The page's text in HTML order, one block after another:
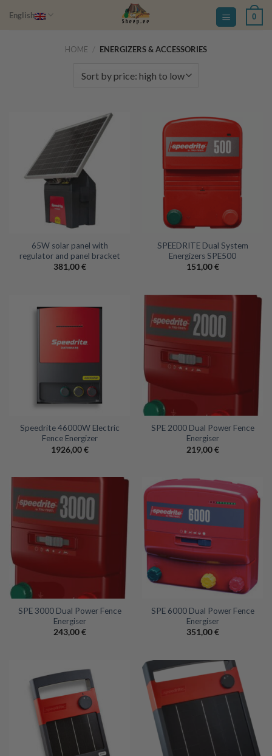
English 0
HOME / ENERGIZERS & ACCESSORIES
65W solar panel with
regulator and panel bracket
381,00€
SPEEDRITE Dual System
Energizers SPE500
151,00€
Speedrite 46000W Electric
Fence Energizer
1926,00€
SPE 2000 Dual Power Fence
Energiser
219,00€
SPE 3000 Dual Power Fence
Energiser
243,00€
SPE 6000 Dual Power Fence
Energiser
351,00€